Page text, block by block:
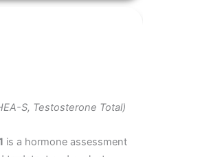
S, Testosterone Total)
is a hormone assessment